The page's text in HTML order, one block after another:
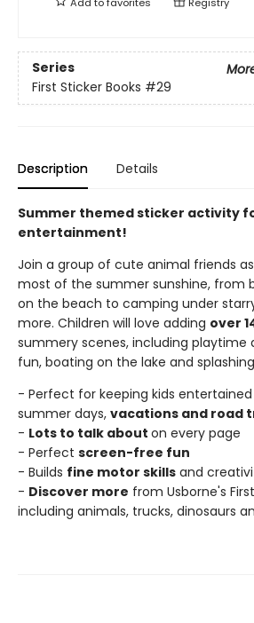
Series
First Sticker Books #29
Description Details
Summer themed sticker activity
entertainment!
Join a group of cute animal friends
most of the summer sunshine, from
on the beach to camping under
more. Children will love adding over
summery scenes, including playtime
fun, boating on the lake and
- Perfect for keeping kids
summer days, vacations and road
- Lots to talk about on every page
- Perfect screen-free fun
- Builds fine motor skills and
- Discover more from Usborne's
including animals, trucks, dinosaurs